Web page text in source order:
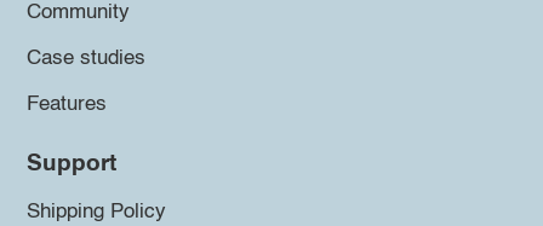
Community
Case studies
Features
Support
Shipping Policy